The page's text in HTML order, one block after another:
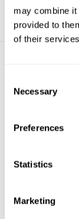
may combine it
provided to
of their
Selection
Necessary
Preferences
Statistics
Marketing